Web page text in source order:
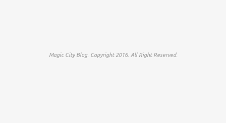
Magic City Blog. Copyright 2016. All Right Reserved.